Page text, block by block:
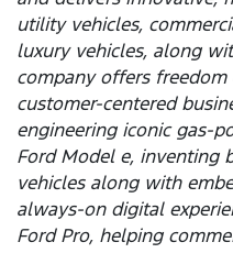
utility vehicles,
luxury vehicles, along
company offers
customer-centered
engineering iconic gas-
Ford Model e, inventing
vehicles along with
always-on digital
Ford Pro, helping